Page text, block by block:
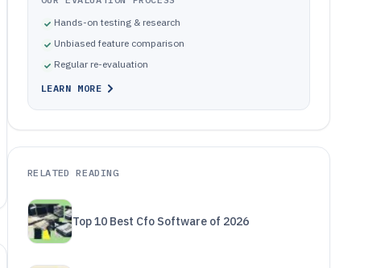
Hands-on testing & research
Unbiased feature comparison
Regular re-evaluation
LEARN MORE
RELATED READING
Top 10 Best Cfo Software of 2026